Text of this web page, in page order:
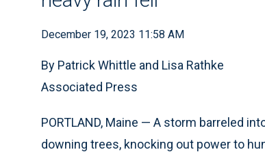
December 19, 2023 11:58 AM
By Patrick Whittle and Lisa Rathke
Associated Press
PORTLAND, Maine — A storm barreled
downing trees, knocking out power to